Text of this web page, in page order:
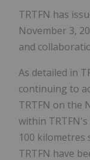
TRTFN has
November 3,
and
As detailed in
continuing to
TRTFN on the
within
100 kilometres
TRTFN have